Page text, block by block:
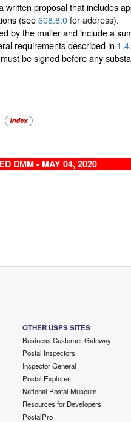
written proposal that includes
(see608.8.0for address).
by the mailer and include a
requirements described in
be signed before any
DMM - MAY 04, 2020
OTHER USPS SITES
Business Customer Gateway
Postal Inspectors
Inspector General
Postal Explorer
National Postal Museum
Resources for Developers
PostalPro